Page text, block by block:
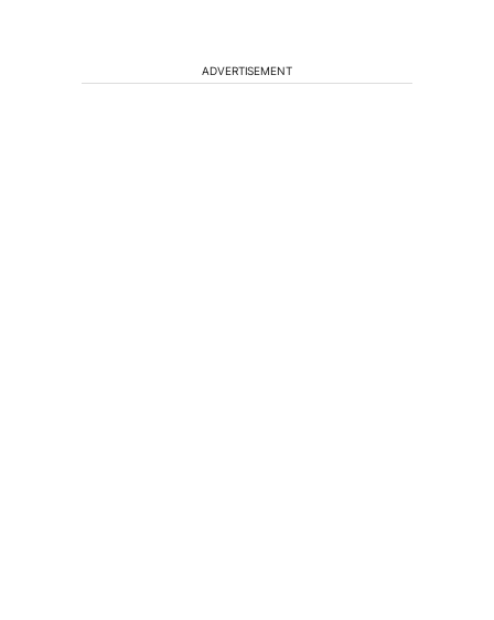
ADVERTISEMENT